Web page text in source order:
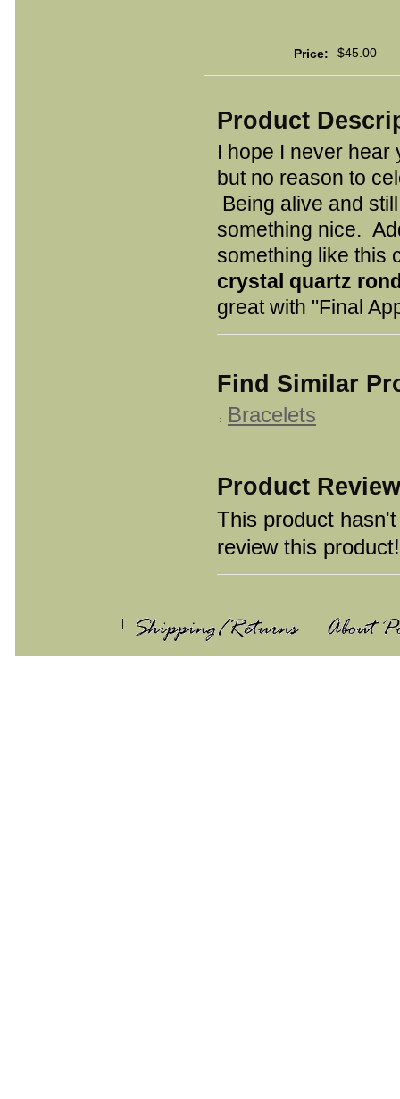
Price: $45.00
Product
I hope I never hear
but no reason to
Being alive and
something nice.
something like this
crystal quartz
great with "Final
Find Similar
Bracelets
Product
This product
review this product!